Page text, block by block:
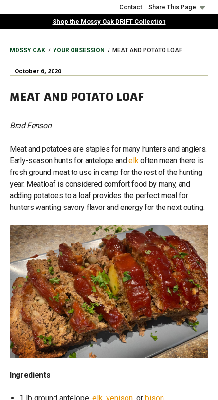
to
Contact
Share This Page
Shop the Mossy Oak DRIFT Collection
BREADCRUMB
MOSSY OAK YOUR OBSESSION MEAT AND POTATO LOAF
October 6, 2020
MEAT AND POTATO LOAF
Brad Fenson
Meat and potatoes are staples for many hunters and anglers.
Early-season hunts for antelope andelk often mean there is
fresh ground meat to use in camp for the rest of the hunting
year. Meatloaf is considered comfort food by many, and
adding potatoes to a loaf provides the perfect meal for
hunters wanting savory flavor and energy for the next outing.
Ingredients
1 lb ground antelope, elk, venison, or bison